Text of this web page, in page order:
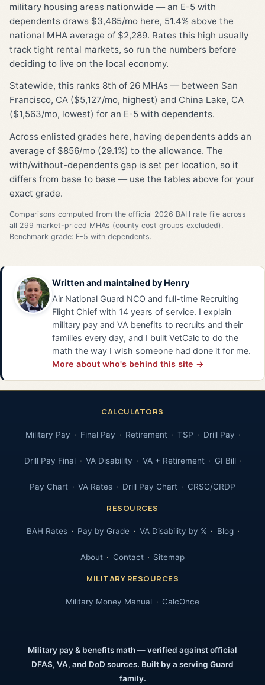
military housing areas nationwide — an E-5 with
dependents draws $3,465/mo here, 51.4% above the
national MHA average of $2,289. Rates this high usually
track tight rental markets, so run the numbers before
deciding to live on the local economy.
Statewide, this ranks 8th of 26 MHAs — between San
Francisco, CA ($5,127/mo, highest) and China Lake, CA
($1,563/mo, lowest) for an E-5 with dependents.
Across enlisted grades here, having dependents adds an
average of $856/mo (29.1%) to the allowance. The
with/without-dependents gap is set per location, so it
differs from base to base — use the tables above for your
exact grade.
Comparisons computed from the official 2026 BAH rate file across
all 299 market-priced MHAs (county cost groups excluded).
Benchmark grade: E-5 with dependents.
Written and maintained by Henry
Air National Guard NCO and full-time Recruiting
Flight Chief with 14 years of service. I explain
military pay and VA benefits to recruits and their
families every day, and I built VetCalc to do the
math the way I wish someone had done it for me.
More about who's behind this site →
CALCULATORS
Military Pay Final Pay Retirement TSP Drill Pay
Drill Pay Final VA Disability VA + Retirement GI Bill
Pay Chart VA Rates Drill Pay Chart CRSC/CRDP
RESOURCES
BAH Rates Pay by Grade VA Disability by % Blog
About Contact Sitemap
MILITARY RESOURCES
Military Money Manual CalcOnce
Military pay & benefits math — verified against official
DFAS, VA, and DoD sources. Built by a serving Guard
family.